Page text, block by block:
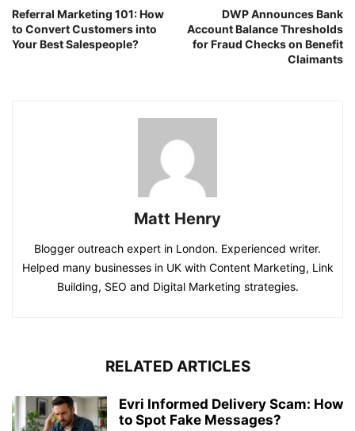
Referral Marketing 101: How
to Convert Customers into
Your Best Salespeople?
DWP Announces Bank
Account Balance Thresholds
for Fraud Checks on Benefit
Claimants
Matt Henry
Blogger outreach expert in London. Experienced writer.
Helped many businesses in UK with Content Marketing, Link
Building, SEO and Digital Marketing strategies.
RELATED ARTICLES
Evri Informed Delivery Scam: How
to Spot Fake Messages?